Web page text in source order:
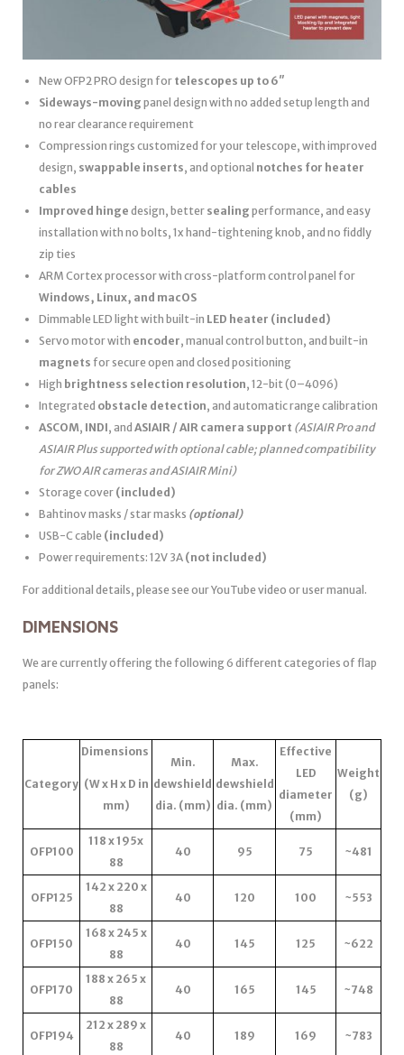
New OFP2 PRO design for telescopes up to 6″
Sideways-moving panel design with no added setup length and
no rear clearance requirement
Compression rings customized for your telescope, with improved
design, swappable inserts, and optional notches for heater
cables
Improved hinge design, better sealing performance, and easy
installation with no bolts, 1x hand-tightening knob, and no fiddly
zip ties
ARM Cortex processor with cross-platform control panel for
Windows, Linux, and macOS
Dimmable LED light with built-in LED heater (included)
Servo motor with encoder, manual control button, and built-in
magnets for secure open and closed positioning
High brightness selection resolution, 12-bit (0–4096)
Integrated obstacle detection, and automatic range calibration
ASCOM, INDI, and ASIAIR / AIR camera support (ASIAIR Pro and
ASIAIR Plus supported with optional cable; planned compatibility
for ZWO AIR cameras and ASIAIR Mini)
Storage cover (included)
Bahtinov masks / star masks (optional)
USB-C cable (included)
Power requirements: 12V 3A (not included)
For additional details, please see our YouTube video or user manual.
DIMENSIONS
We are currently offering the following 6 different categories of flap
panels:
Category
Dimensions
(W x H x D in
mm)
Min.
dewshield
dia. (mm)
Max.
dewshield
dia. (mm)
Effective
LED
diameter
(mm)
Weight
(g)
OFP100
118 x 195x
88
40 95 75 ~481
OFP125
142 x 220 x
88
40 120 100 ~553
OFP150
168 x 245 x
88
40 145 125 ~622
OFP170
188 x 265 x
88
40 165 145 ~748
OFP194
212 x 289 x
88
40 189 169 ~783